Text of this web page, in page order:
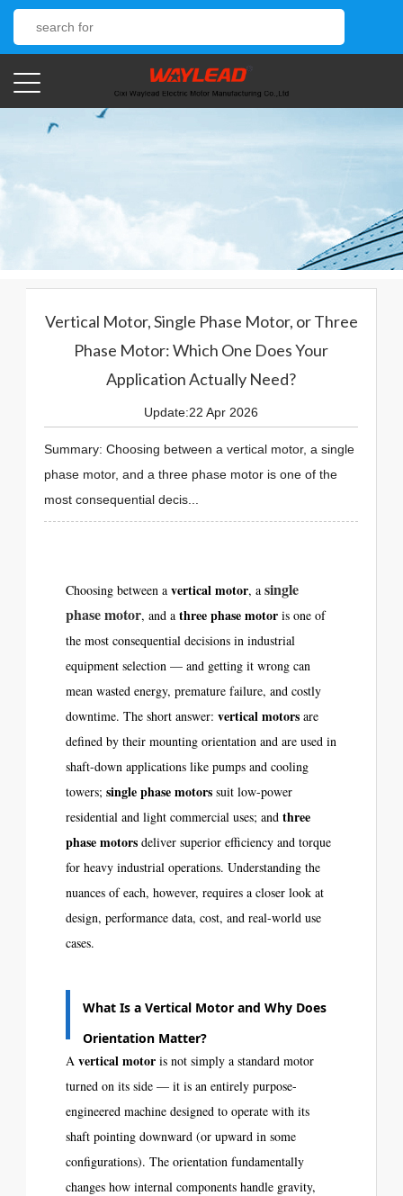
Vertical Motor, Single Phase Motor, or Three
Phase Motor: Which One Does Your
Application Actually Need?
Update:22 Apr 2026
Summary: Choosing between a vertical motor, a single
phase motor, and a three phase motor is one of the
most consequential decis...
Choosing between a vertical motor, a single
phase motor, and a three phase motor is one of
the most consequential decisions in industrial
equipment selection — and getting it wrong can
mean wasted energy, premature failure, and costly
downtime. The short answer: vertical motors are
defined by their mounting orientation and are used in
shaft-down applications like pumps and cooling
towers; single phase motors suit low-power
residential and light commercial uses; and three
phase motors deliver superior efficiency and torque
for heavy industrial operations. Understanding the
nuances of each, however, requires a closer look at
design, performance data, cost, and real-world use
cases.
What Is a Vertical Motor and Why Does
Orientation Matter?
A vertical motor is not simply a standard motor
turned on its side — it is an entirely purpose-
engineered machine designed to operate with its
shaft pointing downward (or upward in some
configurations). The orientation fundamentally
changes how internal components handle gravity,